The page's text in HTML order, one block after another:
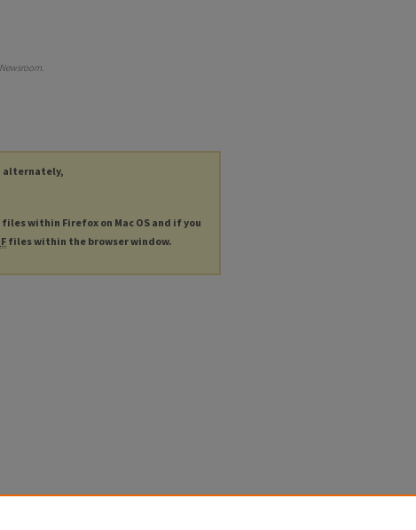
.
alternately,
files within Firefox on Mac OS and if you
files within the browser window.